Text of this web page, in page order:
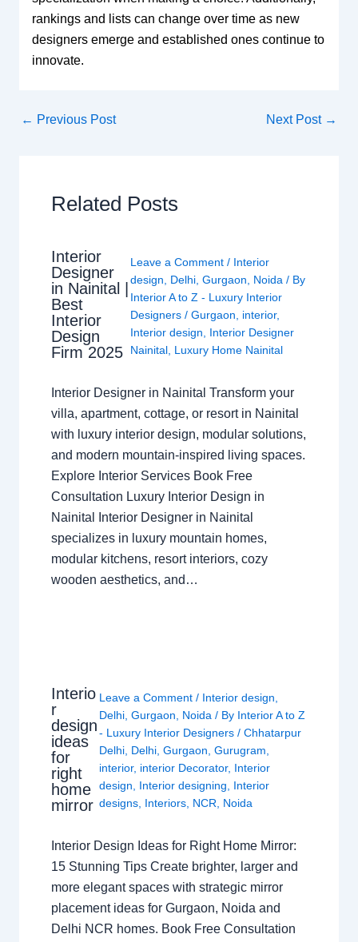
rankings and lists can change over time as new
designers emerge and established ones continue to
innovate.
← Previous Post Next Post →
Related Posts
Interior
Designer
in Nainital |
Best
Interior
Design
Firm 2025
Leave a Comment / Interior
design
Delhi, Gurgaon Noida / By
Interior A to Z - Luxury Interior
Designers / Gurgaon interior,
Interior design
Interior Designer
Nainital, Luxury Home Nainital
Interior Designer in Nainital Transform your
villa, apartment, cottage, or resort in Nainital
with luxury interior design, modular solutions,
and modern mountain-inspired living spaces.
Explore Interior Services Book Free
Consultation Luxury Interior Design in
Nainital Interior Designer in Nainital
specializes in luxury mountain homes,
modular kitchens, resort interiors, cozy
wooden aesthetics, and…
Interio
r
design
ideas
for
right
home
mirror
Leave a Comment / Interior design
Delhi ,Gurgaon Noida / By Interior A to Z
- Luxury Interior Designers/Chhatarpur
Delhi Delhi ,Gurgaon ,Gurugram
interior, interior Decorator, Interior
design
Interior designing
Interior
designs Interiors NCR Noida
Interior Design Ideas for Right Home Mirror:
15 Stunning Tips Create brighter, larger and
more elegant spaces with strategic mirror
placement ideas for Gurgaon, Noida and
Delhi NCR homes. Book Free Consultation